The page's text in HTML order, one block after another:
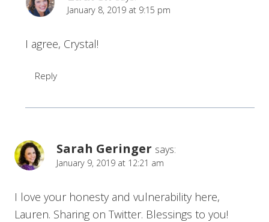
January 8, 2019 at 9:15 pm
I agree, Crystal!
Reply
Sarah Geringer says:
January 9, 2019 at 12:21 am
I love your honesty and vulnerability here,
Lauren. Sharing on Twitter. Blessings to you!